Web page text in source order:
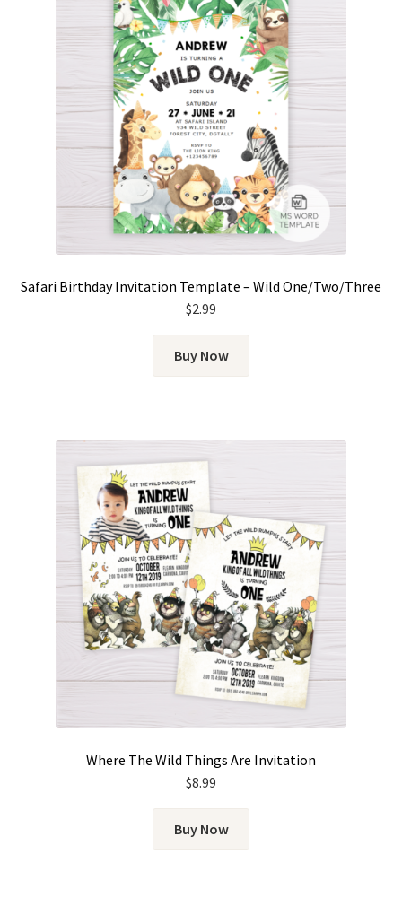
Safari Birthday Invitation Template – Wild One/Two/Three
$2.99
Buy Now
Where The Wild Things Are Invitation
$8.99
Buy Now